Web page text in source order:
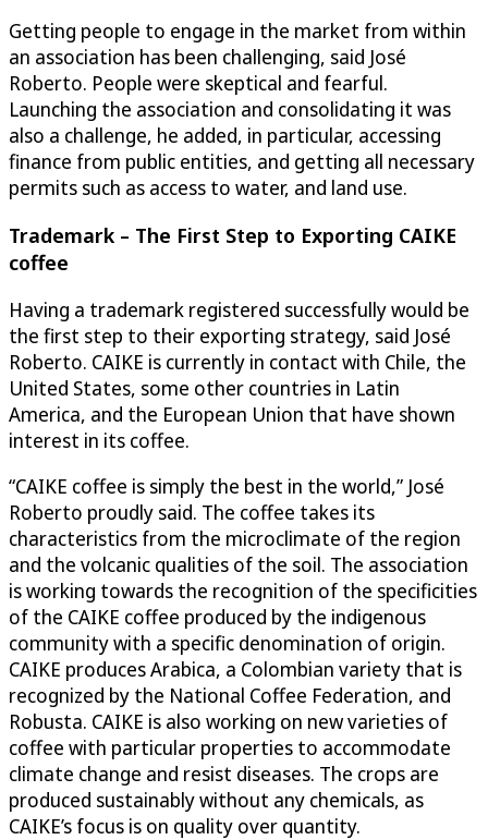
Getting people to engage in the market from within
an association has been challenging, said José
Roberto. People were skeptical and fearful.
Launching the association and consolidating it was
also a challenge, he added, in particular, accessing
finance from public entities, and getting all necessary
permits such as access to water, and land use.
Trademark – The First Step to Exporting CAIKE
coffee
Having a trademark registered successfully would be
the first step to their exporting strategy, said José
Roberto. CAIKE is currently in contact with Chile, the
United States, some other countries in Latin
America, and the European Union that have shown
interest in its coffee.
“CAIKE coffee is simply the best in the world,” José
Roberto proudly said. The coffee takes its
characteristics from the microclimate of the region
and the volcanic qualities of the soil. The association
is working towards the recognition of the specificities
of the CAIKE coffee produced by the indigenous
community with a specific denomination of origin.
CAIKE produces Arabica, a Colombian variety that is
recognized by the National Coffee Federation, and
Robusta. CAIKE is also working on new varieties of
coffee with particular properties to accommodate
climate change and resist diseases. The crops are
produced sustainably without any chemicals, as
CAIKE’s focus is on quality over quantity.